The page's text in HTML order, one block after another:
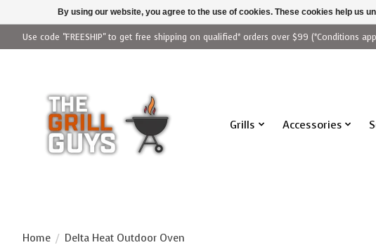
Use code "FREESHIP" to get free shipping on qualified* orders over $99 (*Conditions
Grills Accessories
Home / Delta Heat Outdoor Oven
By using our website, you agree to the use of cookies. These cookies help